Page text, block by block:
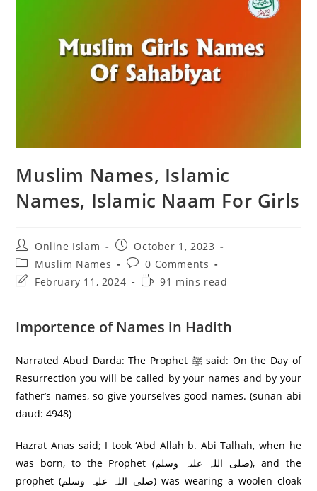
Muslim Names, Islamic
Names, Islamic Naam For Girls
Post
author:
Online Islam
Post
published:
October 1, 2023
Post
category:
Muslim Names
Post
comments:
0 Comments
PostFebruary 11, 2024
Reading
91 mins read
Importence of Names in Hadith
Narrated Abud Darda: The Prophet ﷺ said: On the Day of
Resurrection you will be called by your names and by your
father’s names, so give yourselves good names. (sunan abi
daud: 4948)
Hazrat Anas said; I took ‘Abd Allah b. Abi Talhah, when he
was born, to the Prophet (صلی اللہ علیہ وسلم), and the
prophet (صلی اللہ علیہ وسلم) was wearing a woolen cloak